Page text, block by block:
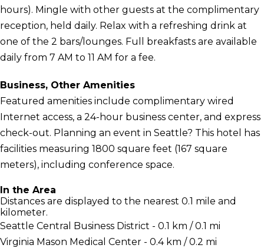
hours). Mingle with other guests at the complimentary
reception, held daily. Relax with a refreshing drink at
one of the 2 bars/lounges. Full breakfasts are available
daily from 7 AM to 11 AM for a fee.
Business, Other Amenities
Featured amenities include complimentary wired
Internet access, a 24-hour business center, and express
check-out. Planning an event in Seattle? This hotel has
facilities measuring 1800 square feet (167 square
meters), including conference space.
In the Area
Distances are displayed to the nearest 0.1 mile and
kilometer.
Seattle Central Business District - 0.1 km / 0.1 mi
Virginia Mason Medical Center - 0.4 km / 0.2 mi